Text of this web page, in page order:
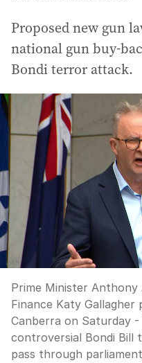
Proposed new gun
national gun buy-
Bondi terror attack.
Prime Minister
Finance Katy Gallagher
Canberra on Saturday
controversial Bondi Bill
pass through